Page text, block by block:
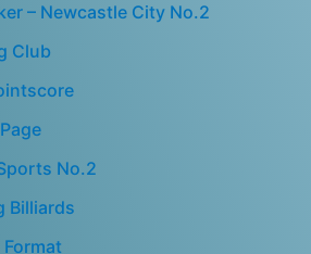
– Newcastle City No.2
Club
No.2
Billiards